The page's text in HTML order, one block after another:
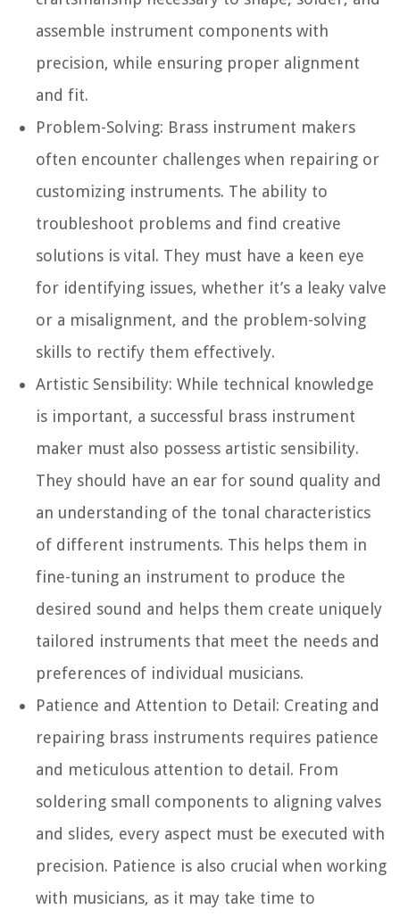
assemble instrument components with
precision, while ensuring proper alignment
and fit.
Problem-Solving: Brass instrument makers
often encounter challenges when repairing or
customizing instruments. The ability to
troubleshoot problems and find creative
solutions is vital. They must have a keen eye
for identifying issues, whether it’s a leaky valve
or a misalignment, and the problem-solving
skills to rectify them effectively.
Artistic Sensibility: While technical knowledge
is important, a successful brass instrument
maker must also possess artistic sensibility.
They should have an ear for sound quality and
an understanding of the tonal characteristics
of different instruments. This helps them in
fine-tuning an instrument to produce the
desired sound and helps them create uniquely
tailored instruments that meet the needs and
preferences of individual musicians.
Patience and Attention to Detail: Creating and
repairing brass instruments requires patience
and meticulous attention to detail. From
soldering small components to aligning valves
and slides, every aspect must be executed with
precision. Patience is also crucial when working
with musicians, as it may take time to